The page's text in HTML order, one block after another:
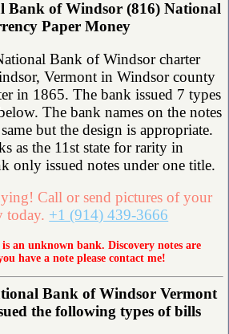
Bank of Windsor (816) National
Paper Money
Bank of Windsor charter
Vermont in Windsor county
in 1865. The bank issued 7 types
The bank names on the notes
but the design is appropriate.
as the 11st state for rarity in
only issued notes under one title.
Call or send pictures of your
today. +1 (914) 439-3666
an unknown bank. Discovery notes are
have a note please contact me!
Bank of Windsor Vermont
the following types of bills